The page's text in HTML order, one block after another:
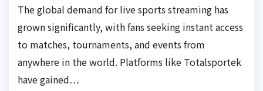
The global demand for live sports streaming has
grown significantly, with fans seeking instant access
to matches, tournaments, and events from
anywhere in the world. Platforms like Totalsportek
have gained…